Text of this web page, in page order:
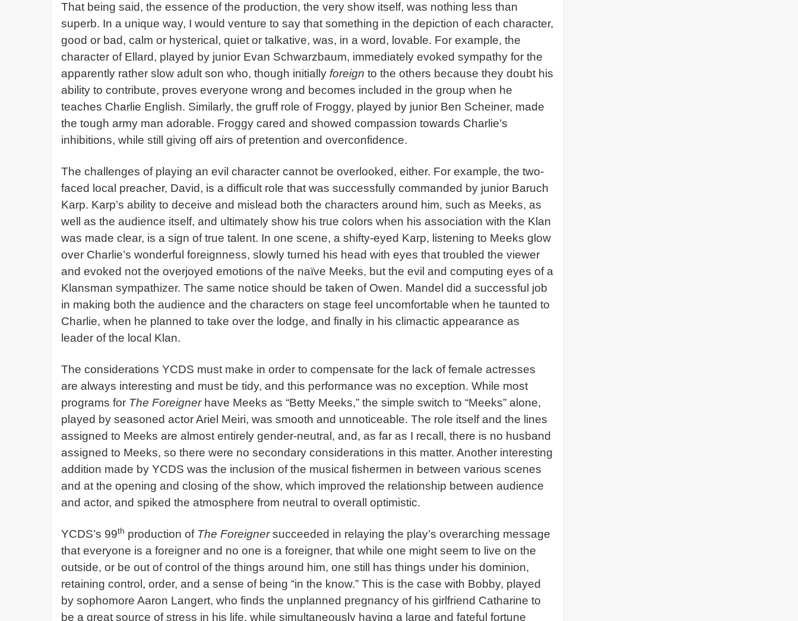
That being said, the essence of the production, the very show itself, was nothing less than
superb. In a unique way, I would venture to say that something in the depiction of each character,
good or bad, calm or hysterical, quiet or talkative, was, in a word, lovable. For example, the
character of Ellard, played by junior Evan Schwarzbaum, immediately evoked sympathy for the
apparently rather slow adult son who, though initially foreign to the others because they doubt his
ability to contribute, proves everyone wrong and becomes included in the group when he
teaches Charlie English. Similarly, the gruff role of Froggy, played by junior Ben Scheiner, made
the tough army man adorable. Froggy cared and showed compassion towards Charlie’s
inhibitions, while still giving off airs of pretention and overconfidence.
The challenges of playing an evil character cannot be overlooked, either. For example, the two-
faced local preacher, David, is a difficult role that was successfully commanded by junior Baruch
Karp. Karp’s ability to deceive and mislead both the characters around him, such as Meeks, as
well as the audience itself, and ultimately show his true colors when his association with the Klan
was made clear, is a sign of true talent. In one scene, a shifty-eyed Karp, listening to Meeks glow
over Charlie’s wonderful foreignness, slowly turned his head with eyes that troubled the viewer
and evoked not the overjoyed emotions of the naïve Meeks, but the evil and computing eyes of a
Klansman sympathizer. The same notice should be taken of Owen. Mandel did a successful job
in making both the audience and the characters on stage feel uncomfortable when he taunted to
Charlie, when he planned to take over the lodge, and finally in his climactic appearance as
leader of the local Klan.
The considerations YCDS must make in order to compensate for the lack of female actresses
are always interesting and must be tidy, and this performance was no exception. While most
programs for The Foreignerhave Meeks as “Betty Meeks,” the simple switch to “Meeks” alone,
played by seasoned actor Ariel Meiri, was smooth and unnoticeable. The role itself and the lines
assigned to Meeks are almost entirely gender-neutral, and, as far as I recall, there is no husband
assigned to Meeks, so there were no secondary considerations in this matter. Another interesting
addition made by YCDS was the inclusion of the musical fishermen in between various scenes
and at the opening and closing of the show, which improved the relationship between audience
and actor, and spiked the atmosphere from neutral to overall optimistic.
YCDS’s 99th production of The Foreignersucceeded in relaying the play’s overarching message
that everyone is a foreigner and no one is a foreigner, that while one might seem to live on the
outside, or be out of control of the things around him, one still has things under his dominion,
retaining control, order, and a sense of being “in the know.” This is the case with Bobby, played
by sophomore Aaron Langert, who finds the unplanned pregnancy of his girlfriend Catharine to
be a great source of stress in his life, while simultaneously having a large and fateful fortune